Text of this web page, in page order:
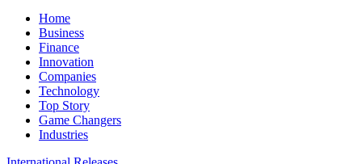
Home
Business
Finance
Innovation
Companies
Technology
Top Story
Game Changers
Industries